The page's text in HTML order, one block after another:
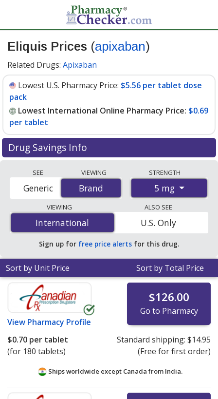
Eliquis Prices (apixaban)
Related Drugs: Apixaban
Lowest U.S. Pharmacy Price: $5.56 per tablet dose
pack
Lowest International Online Pharmacy Price: $0.69
per tablet
Drug Savings Info
international online pharmacies, U.S. mail-order
pharmacies, and discount coupon programs. The
lowest available price for Eliquis 5 mg is$0.69 per
tabletfor 180 tablets at PharmacyChecker-accredited
online pharmacies. You save 88% off the average U.S.
pharmacy retail price of $5.96 per tablet dose pack for
90 tablets.
SEE
Brand
Generic
VIEWING
Brand
STRENGTH
5 mg
VIEWING
International
International
ALSO SEE
U.S. Only
Sign up for free price alerts for this drug.
Sort by Unit Price Sort by Total Price
View Pharmacy Profile
$126.00
Go to Pharmacy
$0.70 per tablet
(for 180 tablets)
Standard shipping: $14.95
(Free for first order)
Ships worldwide except Canada from India.